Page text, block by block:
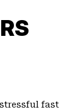
fast